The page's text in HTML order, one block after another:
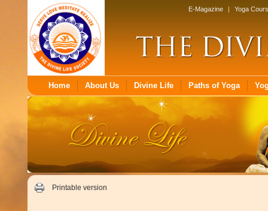
E-Magazine | Yoga
Home About Us Divine Life Paths of Yoga
Printable version